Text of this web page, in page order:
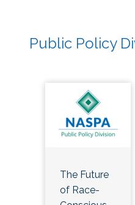
Public Policy
The Future
of Race-